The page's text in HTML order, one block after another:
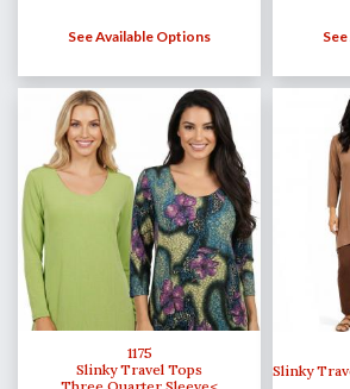
See Available Options
1175
Slinky Travel Tops
Slinky